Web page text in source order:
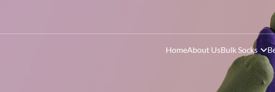
HomeAbout UsBulk Socks